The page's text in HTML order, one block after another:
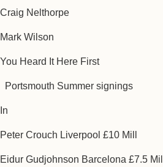
Craig Nelthorpe
Mark Wilson
You Heard It Here First
Portsmouth Summer signings
In
Peter Crouch Liverpool £10 Mill
Eidur Gudjohnson Barcelona £7.5 Mill